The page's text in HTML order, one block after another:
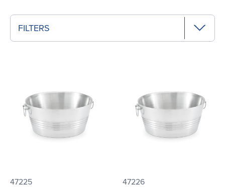
FILTERS
47225 47226